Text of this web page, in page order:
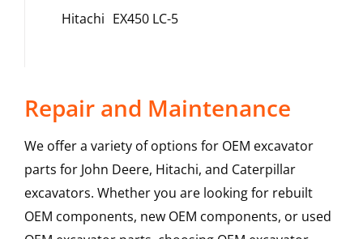
Hitachi EX450 LC-5
Repair and Maintenance
We offer a variety of options for OEM excavator
parts for John Deere, Hitachi, and Caterpillar
excavators. Whether you are looking for rebuilt
OEM components, new OEM components, or used